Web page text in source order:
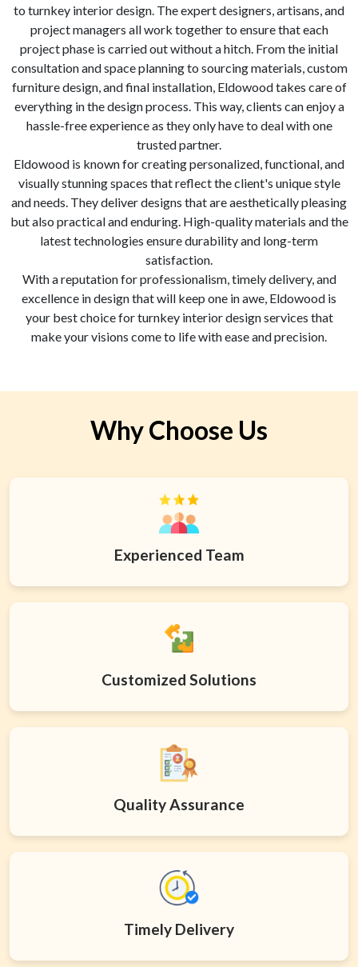
to turnkey interior design. The expert designers, artisans, and
project managers all work together to ensure that each
project phase is carried out without a hitch. From the initial
consultation and space planning to sourcing materials, custom
furniture design, and final installation, Eldowood takes care of
everything in the design process. This way, clients can enjoy a
hassle-free experience as they only have to deal with one
trusted partner.
Eldowood is known for creating personalized, functional, and
visually stunning spaces that reflect the client's unique style
and needs. They deliver designs that are aesthetically pleasing
but also practical and enduring. High-quality materials and the
latest technologies ensure durability and long-term
satisfaction.
With a reputation for professionalism, timely delivery, and
excellence in design that will keep one in awe, Eldowood is
your best choice for turnkey interior design services that
make your visions come to life with ease and precision.
Why Choose Us
Experienced Team
Customized Solutions
Quality Assurance
Timely Delivery